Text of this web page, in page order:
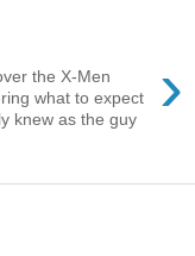
›
the X-Men
what to expect
knew as the guy